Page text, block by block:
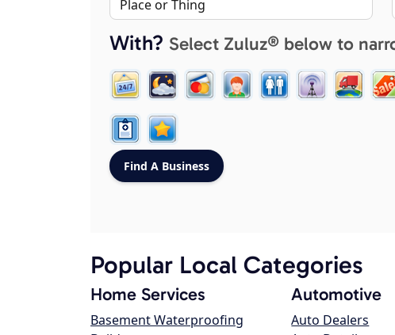
With? Select Zuluz® below to
Popular Local Categories
Home Services
Basement Waterproofing
Automotive
Auto Dealers